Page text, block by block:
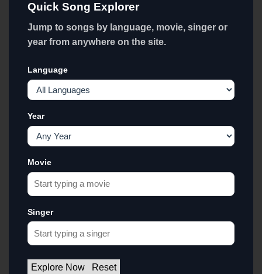
Quick Song Explorer
Jump to songs by language, movie, singer or
year from anywhere on the site.
Language
Year
Movie
Singer
Explore Now Reset